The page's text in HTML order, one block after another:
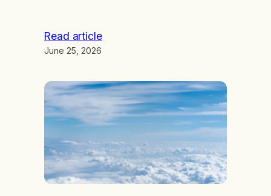
$90,000 client prepayment had
landed early, two contractor invoices
quarterly tax payment were due
inside eleven days. His real cushion…
Read article
June 25, 2026